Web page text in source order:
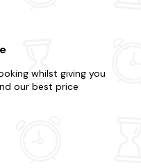
whilst giving you
our best price